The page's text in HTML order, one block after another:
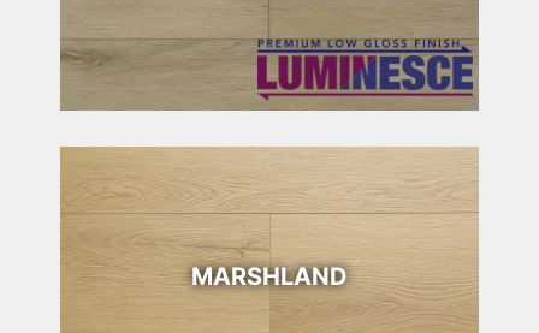
MARSHLAND